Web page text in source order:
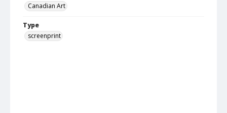
Canadian Art
Type
screenprint